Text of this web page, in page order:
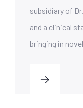
subsidiary of
and a clinical
bringing in